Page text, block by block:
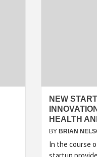
NEW
HEALTH
BY BRIAN
In the course